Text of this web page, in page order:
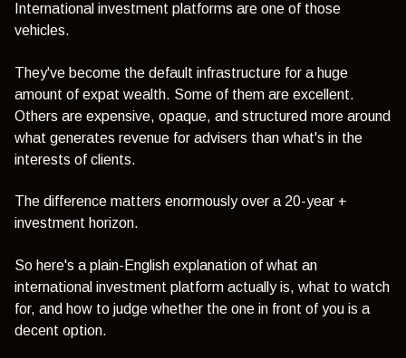
International investment platforms are one of those
vehicles.
They've become the default infrastructure for a huge
amount of expat wealth. Some of them are excellent.
Others are expensive, opaque, and structured more around
what generates revenue for advisers than what's in the
interests of clients.
The difference matters enormously over a 20-year +
investment horizon.
So here's a plain-English explanation of what an
international investment platform actually is, what to watch
for, and how to judge whether the one in front of you is a
decent option.